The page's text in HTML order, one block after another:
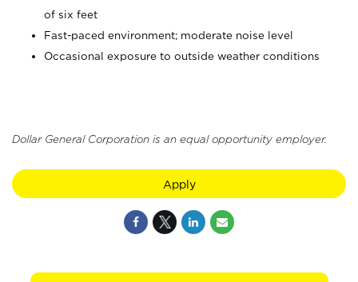
of six feet
Fast-paced environment; moderate noise level
Occasional exposure to outside weather conditions
Dollar General Corporation is an equal opportunity employer.
Apply